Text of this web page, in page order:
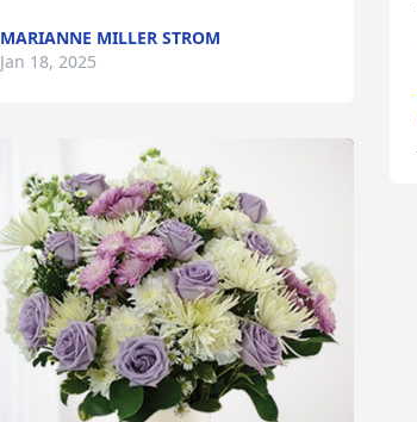
MARIANNE MILLER STROM
Jan 18, 2025